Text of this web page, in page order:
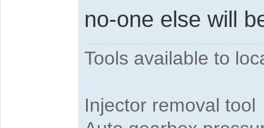
no-one else will
Tools available to
Injector removal tool